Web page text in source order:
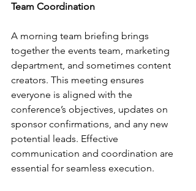
Team Coordination
A morning team briefing brings
together the events team, marketing
department, and sometimes content
creators. This meeting ensures
everyone is aligned with the
conference’s objectives, updates on
sponsor confirmations, and any new
potential leads. Effective
communication and coordination are
essential for seamless execution.